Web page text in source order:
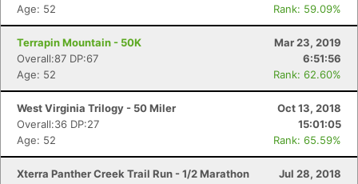
Age: 52
Rank: 59.09%
Terrapin Mountain - 50K
Mar 23, 2019
Overall:87 DP:67
6:51:56
Age: 52
Rank: 62.60%
West Virginia Trilogy - 50 Miler
Oct 13, 2018
Overall:36 DP:27
15:01:05
Age: 52
Rank: 65.59%
Xterra Panther Creek Trail Run - 1/2 Marathon
Jul 28, 2018